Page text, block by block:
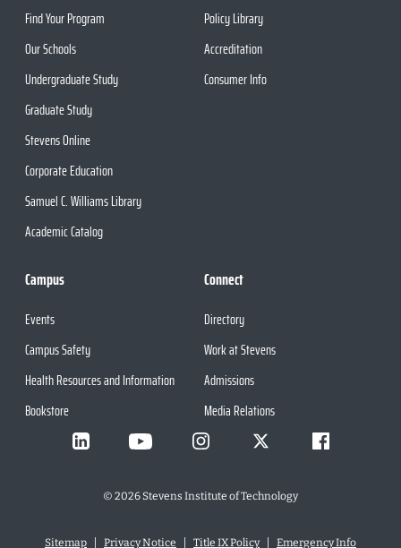
Find Your Program
Our Schools
Undergraduate Study
Graduate Study
Stevens Online
Corporate Education
Samuel C. Williams Library
Academic Catalog
Policy Library
Accreditation
Consumer Info
Campus
Events
Campus Safety
Health Resources and Information
Bookstore
Connect
Directory
Work at Stevens
Admissions
Media Relations
© 2026Stevens Institute of Technology
Sitemap Privacy Notice Title IX Policy Emergency Info